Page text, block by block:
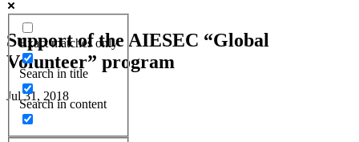
Exact matches only
Search in title
Search in content
Support of the AIESEC “Global
Volunteer” program
Jul 31, 2018